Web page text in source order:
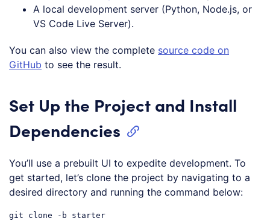
A local development server (Python, Node.js, or
VS Code Live Server).
You can also view the complete source code on
GitHub to see the result.
Set Up the Project and Install
Dependencies
You’ll use a prebuilt UI to expedite development. To
get started, let’s clone the project by navigating to a
desired directory and running the command below:
git clone -b starter